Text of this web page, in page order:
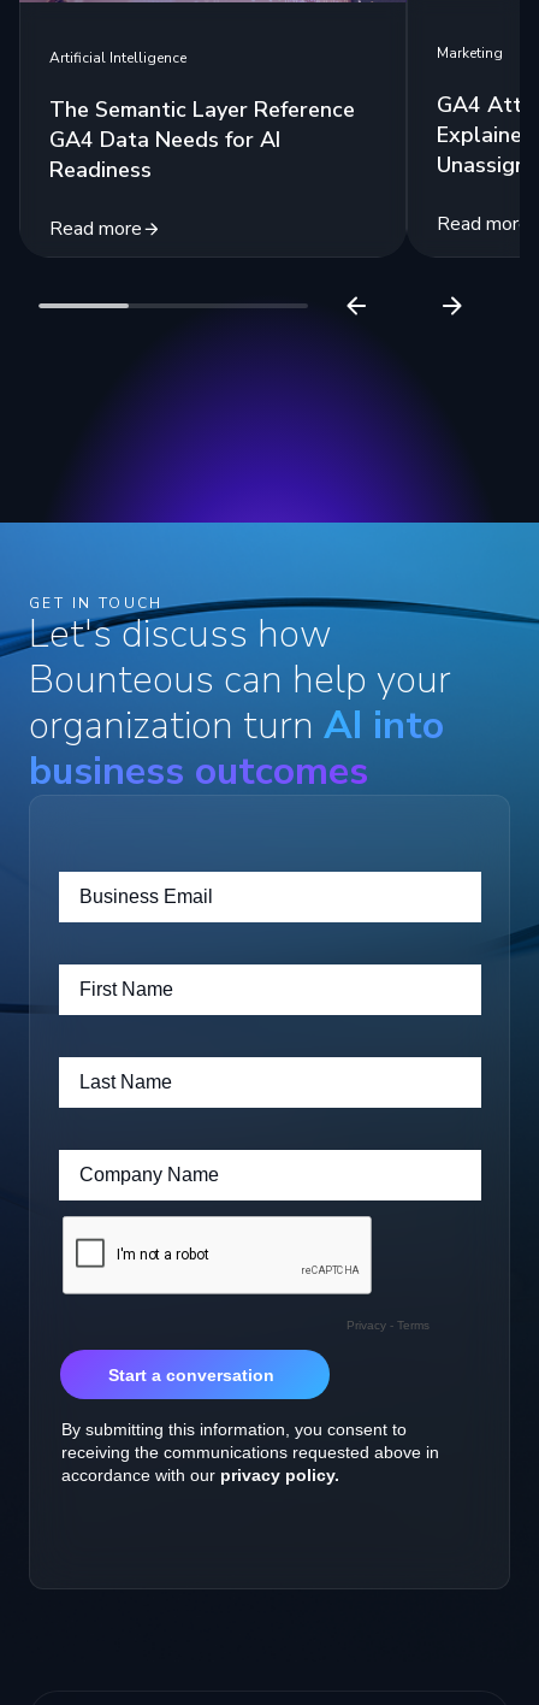
Artificial Intelligence
The Semantic Layer Reference
GA4 Data Needs for AI
Readiness
Read more
Marketing
GA4
Read more
GET IN TOUCH
Let's discuss how
Bounteous can help your
organization turn AI into
business outcomes